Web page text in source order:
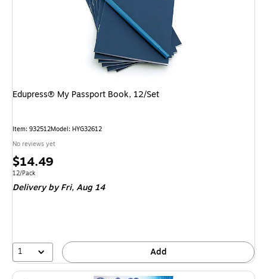
Edupress® My Passport Book, 12/Set
Item: 932512Model: HYG32612
No reviews yet
Price
is
$14.49
Unit of measure 12/Pack
12/Pack
Deliveryby Fri, Aug 14
1 Add